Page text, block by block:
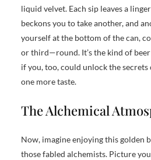
liquid velvet. Each sip leaves a
beckons you to take another, and
yourself at the bottom of the can,
or third—round. It’s the kind of
if you, too, could unlock the
one more taste.
The Alchemical
Now, imagine enjoying this golden
those fabled alchemists. Picture